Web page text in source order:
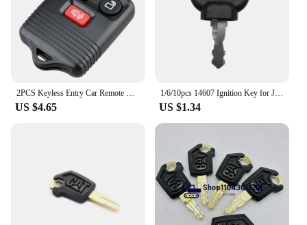
2PCS Keyless Entry Car Remote Control Key Fob 315MHZ Transmitter Alarm Keyless Entry Remote Control for Ford F150 F250 F350 F450
US $4.65
1/6/10pcs 14607 Ignition Key for Jcb Bomag Hatz Manitou Tractor SP Excavator Heavy Equipment Ignition Start Switch Door Lock
US $1.34